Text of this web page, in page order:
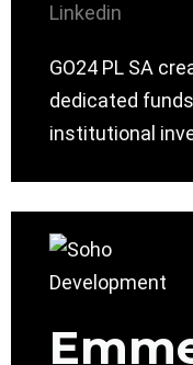
Linkedin
GO24 PL SA
dedicated
institutional